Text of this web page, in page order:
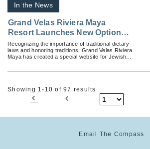
In the News
Grand Velas Riviera Maya
Resort Launches New Options
to Celebrate Jewish Holidays
Recognizing the importance of traditional dietary
laws and honoring traditions, Grand Velas Riviera
Maya has created a special website for Jewish
Showing 1-10 of 97 results
Email The Compass